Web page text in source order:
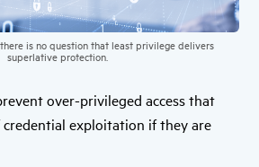
is no question that least privilege delivers
superlative protection.
over-privileged access that
credential exploitation if they are